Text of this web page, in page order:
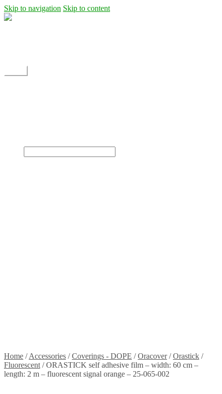
Skip to navigation Skip to content
Home /Accessories /Coverings - DOPE /Oracover/Orastick /
Fluorescent /ORASTICK self adhesive film – width: 60 cm –
length: 2 m – fluorescent signal orange – 25-065-002